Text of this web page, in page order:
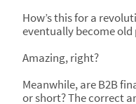
How’s this for a
eventually become old
Amazing, right?
Meanwhile, are B2B
or short? The correct